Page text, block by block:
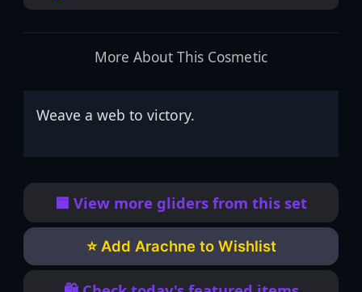
More About This Cosmetic
Weave a web to victory.
🟦 View more gliders from this set
⭐ Add Arachne to Wishlist